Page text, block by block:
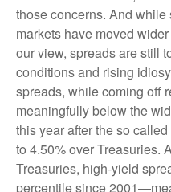
those concerns. And
markets have moved
our view, spreads are still
conditions and rising
spreads, while coming off
meaningfully below the
this year after the so
to 4.50% over Treasuries.
Treasuries, high-yield
percentile since